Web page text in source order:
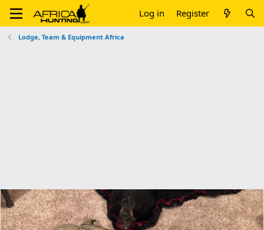
Log in Register
Lodge, Team & Equipment Africa